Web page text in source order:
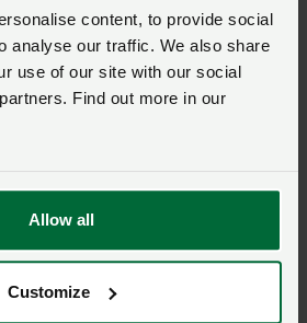
content, to provide social
analyse our traffic. We also share
use of our site with our social
Find out more in our
Allow all
Customize
healthy sheep that have been
valuable insight into the
control of the disease within
scrapie cases in recent
made in disease control
support remains critical in
and important trade